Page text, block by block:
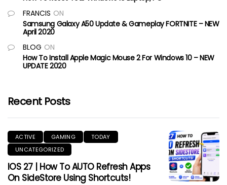
FRANCIS ON
Samsung Galaxy A50 Update & Gameplay FORTNITE – NEW
April 2020
BLOG ON
How To Install Apple Magic Mouse 2 For Windows 10 – NEW
UPDATE 2020
Recent Posts
ACTIVE GAMING
TODAY
UNCATEGORIZED
IOS 27 | How To AUTO Refresh Apps
On SideStore Using Shortcuts!